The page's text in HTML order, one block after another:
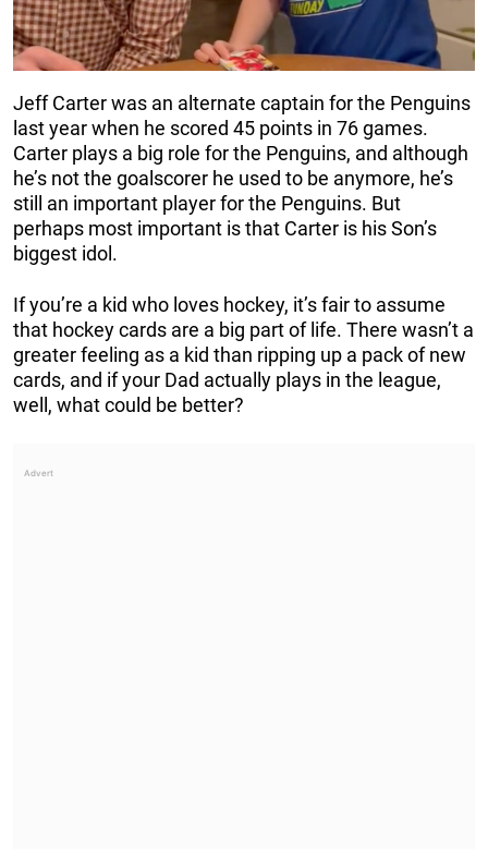
Jeff Carter was an alternate captain for the Penguins
last year when he scored 45 points in 76 games.
Carter plays a big role for the Penguins, and although
he’s not the goalscorer he used to be anymore, he’s
still an important player for the Penguins. But
perhaps most important is that Carter is his Son’s
biggest idol.
If you’re a kid who loves hockey, it’s fair to assume
that hockey cards are a big part of life. There wasn’t a
greater feeling as a kid than ripping up a pack of new
cards, and if your Dad actually plays in the league,
well, what could be better?